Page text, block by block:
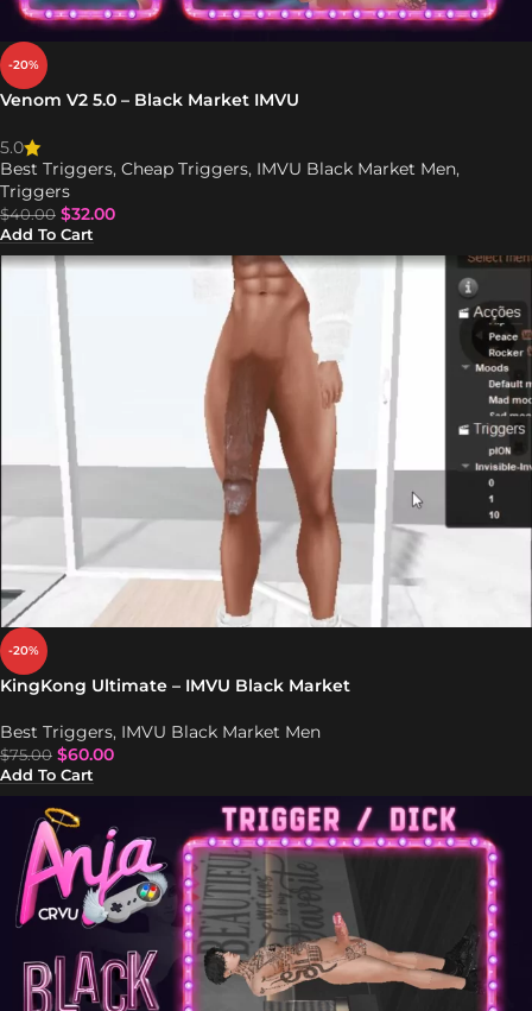
-20%
Venom V2 5.0 – Black Market IMVU
5.0
Best Triggers, Cheap Triggers, IMVU Black Market Men,
Triggers
$40.00 $32.00
Add To Cart
-20%
KingKong Ultimate – IMVU Black Market
Best Triggers, IMVU Black Market Men
$75.00 $60.00
Add To Cart